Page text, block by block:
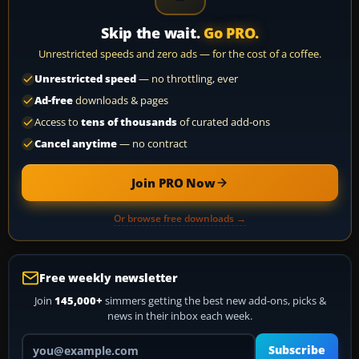
Skip the wait. Go PRO.
Unrestricted speeds and zero ads — for the cost of a coffee.
Unrestricted speed— no throttling, ever
Ad-freedownloads & pages
Access to tens of thousandsof curated add-ons
Cancel anytime— no contract
Join PRO Now
Or browse free downloads →
Free weekly newsletter
Join 145,000+ simmers getting the best new add-ons, picks &
news in their inbox each week.
Your email address
Subscribe